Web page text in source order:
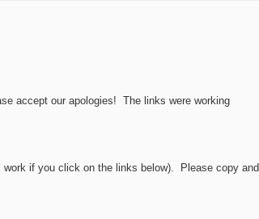
accept our apologies! The links were working
if you click on the links below). Please copy and